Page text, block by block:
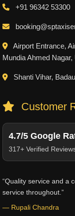
+91 96342 53300
Airport Entrance,
Mundia Ahmed
Shanti Vihar,
Customer
4.7/5 Google
317+ Verified
“Quality service and a
service throughout.”
— Rupali Chandra